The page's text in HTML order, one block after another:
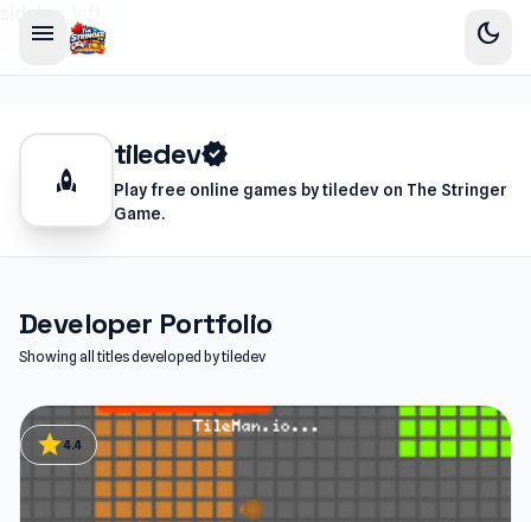
menu dark_mode
rocket
tiledevverified
Play free online games by tiledev on The Stringer
Game.
Developer Portfolio
Showing all titles developed by tiledev
star4.4